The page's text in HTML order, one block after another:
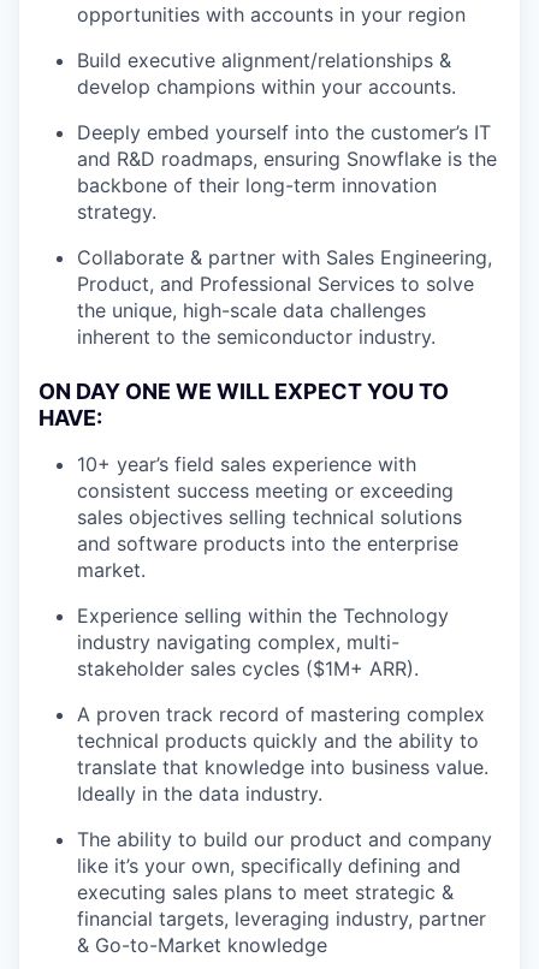
opportunities with accounts in your region
Build executive alignment/relationships &
develop champions within your accounts.
Deeply embed yourself into the customer’s IT
and R&D roadmaps, ensuring Snowflake is the
backbone of their long-term innovation
strategy.
Collaborate & partner with Sales Engineering,
Product, and Professional Services to solve
the unique, high-scale data challenges
inherent to the semiconductor industry.
ON DAY ONE WE WILL EXPECT YOU TO
HAVE:
10+ year’s field sales experience with
consistent success meeting or exceeding
sales objectives selling technical solutions
and software products into the enterprise
market.
Experience selling within the Technology
industry navigating complex, multi-
stakeholder sales cycles ($1M+ ARR).
A proven track record of mastering complex
technical products quickly and the ability to
translate that knowledge into business value.
Ideally in the data industry.
The ability to build our product and company
like it’s your own, specifically defining and
executing sales plans to meet strategic &
financial targets, leveraging industry, partner
& Go-to-Market knowledge